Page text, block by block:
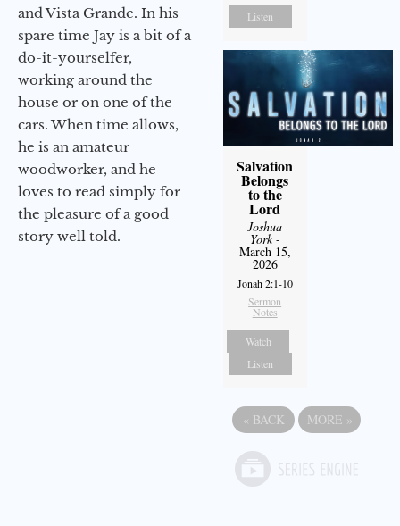
and Vista Grande. In his
spare time Jay is a bit of a
do-it-yourselfer,
working around the
house or on one of the
cars. When time allows,
he is an amateur
woodworker, and he
loves to read simply for
the pleasure of a good
story well told.
Listen
Salvation
Belongs
to the
Lord
Joshua
York-
March 15,
2026
Jonah 2:1-10
Sermon
Notes
Watch
Listen
« BACK MORE »